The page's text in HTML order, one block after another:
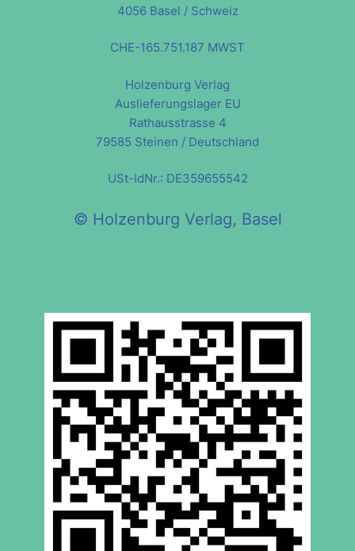
4056 Basel / Schweiz
CHE-165.751.187 MWST
Holzenburg Verlag
Auslieferungslager EU
Rathausstrasse 4
79585 Steinen / Deutschland
USt-IdNr.: DE359655542
© Holzenburg Verlag, Basel